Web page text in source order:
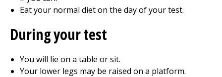
Eat your normal diet on the day of your test.
During your test
You will lie on a table or sit.
Your lower legs may be raised on a platform.